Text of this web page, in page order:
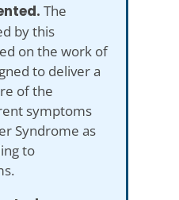
The
by this
on the work of
to deliver a
of the
symptoms
Syndrome as
to